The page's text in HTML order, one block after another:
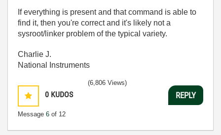
If everything is present and that command is able to
find it, then you're correct and it's likely not a
sysroot/linker problem of the typical variety.
Charlie J.
National Instruments
0 KUDOS
Message 6 of 12
(6,806 Views)
REPLY